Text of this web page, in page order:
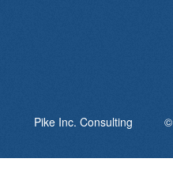
Pike Inc. Consulting ©